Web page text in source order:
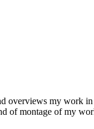
my work
of montage of my